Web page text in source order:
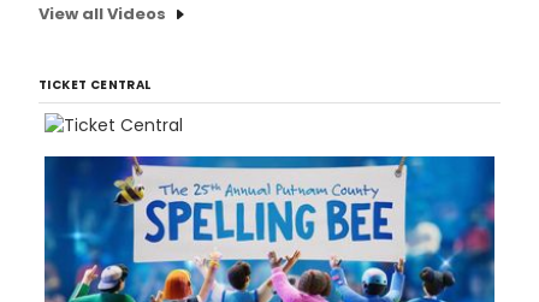
View all Videos
TICKET CENTRAL